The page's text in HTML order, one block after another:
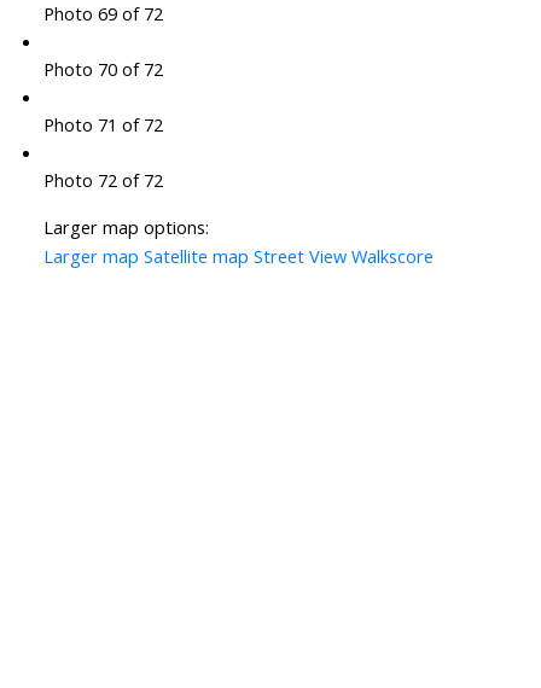
Photo 69 of 72
Photo 70 of 72
Photo 71 of 72
Photo 72 of 72
Larger map options:
Larger map Satellite map Street View Walkscore